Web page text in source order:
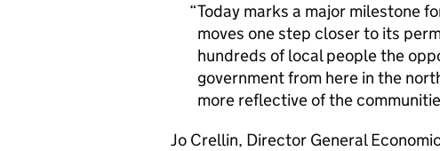
Today marks a major milestone
moves one step closer to its
hundreds of local people the
government from here in the
more reflective of the
Jo Crellin, Director General